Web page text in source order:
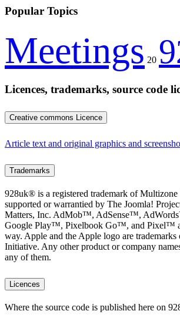
Popular Topics
Meetings 20
Licences, trademarks, source code
Creative commons Licence
Article text and original graphics and
Trademarks
928uk® is a registered trademark of
supported or warrantied by The Joomla!
Matters, Inc. AdMob™, AdSense™,
Google Play™, Pixelbook Go™, and Pixel™
way. Apple and the Apple logo are
Initiative. Any other product or company
any of them.
Licences
Where the source code is published here on